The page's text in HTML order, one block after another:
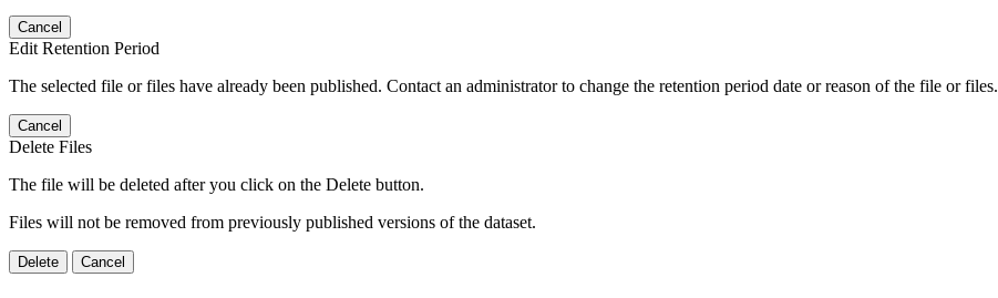
Cancel
Edit Retention Period
The selected file or files have already been published. Contact an administrator to change the retention period date or reason of the file or files.
Cancel
Delete Files
The file will be deleted after you click on the Delete button.
Files will not be removed from previously published versions of the dataset.
Delete Cancel